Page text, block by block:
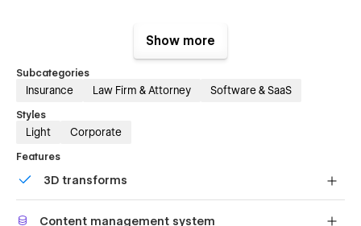
templates were built using Webflow without writing code.
That means you can customize them using our visual
interface too. Learn more about how to customize Webflow
sites atHelp Center
CMS Structure
Use the power of Webflow CMS to add and edit your blog
configured and ready to go. Learn more about
CMS.
Show more
Subcategories
Insurance Law Firm & Attorney Software & SaaS
Styles
Light Corporate
Features
3D transforms
Content management system